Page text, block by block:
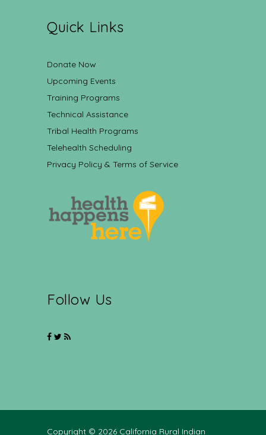
Quick Links
Donate Now
Upcoming Events
Training Programs
Technical Assistance
Tribal Health Programs
Telehealth Scheduling
Privacy Policy & Terms of Service
Follow Us
Copyright © 2026 California Rural Indian